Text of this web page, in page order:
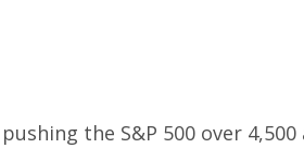
the S&P 500 over